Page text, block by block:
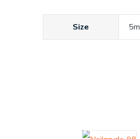
Size 5m